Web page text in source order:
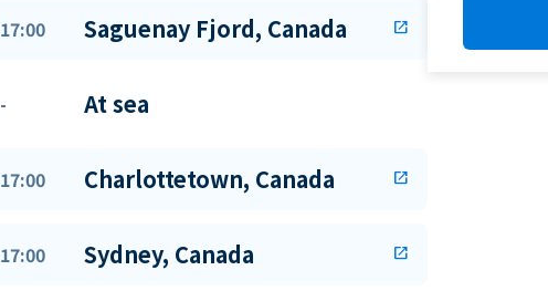
17:00 Saguenay Fjord, Canada open_in_new
- At sea
17:00 Charlottetown, Canada open_in_new
17:00 Sydney, Canada open_in_new